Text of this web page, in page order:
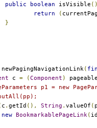
public
boolean isVisible
return
(
}
newPagingNavigationLink(
c = (Component )
p1 = new
c . getId (), String . valueOf (
new BookmarkablePageLink(